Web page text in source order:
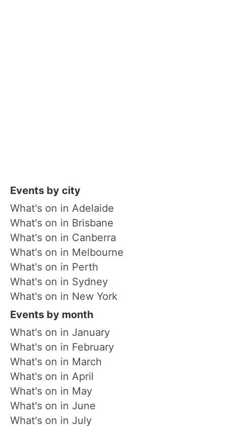
Events by city
What's on in Adelaide
What's on in Brisbane
What's on in Canberra
What's on in Melbourne
What's on in Perth
What's on in Sydney
What's on in New York
Events by month
What's on in January
What's on in February
What's on in March
What's on in April
What's on in May
What's on in June
What's on in July